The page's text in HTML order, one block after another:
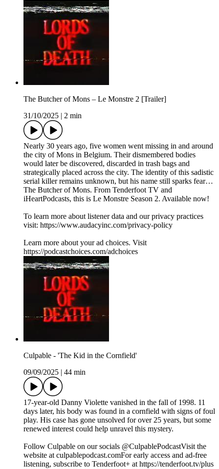
The Butcher of Mons – Le Monstre 2 [Trailer]
31/10/2025
2 min
Nearly 30 years ago, five women went missing in and around
the city of Mons in Belgium. Their dismembered bodies
would later be discovered, discarded in trash bags and
strategically placed across the city. The identity of this sadistic
serial killer remains unknown, but his name still sparks fear…
The Butcher of Mons. From Tenderfoot TV and
iHeartPodcasts, this is Le Monstre Season 2. Available now!
To learn more about listener data and our privacy practices
visit: https://www.audacyinc.com/privacy-policy
Learn more about your ad choices. Visit
https://podcastchoices.com/adchoices
Culpable - 'The Kid in the Cornfield'
09/09/2025
44 min
17-year-old Danny Violette vanished in the fall of 1998. 11
days later, his body was found in a cornfield with signs of foul
play. His case has gone unsolved for over 25 years, but some
renewed interest could help unravel this mystery.
Follow Culpable on our socials @CulpablePodcastVisit the
website at ⁠culpablepodcast.com⁠For early access and ad-free
listening, subscribe to Tenderfoot+ at ⁠https://tenderfoot.tv/plus